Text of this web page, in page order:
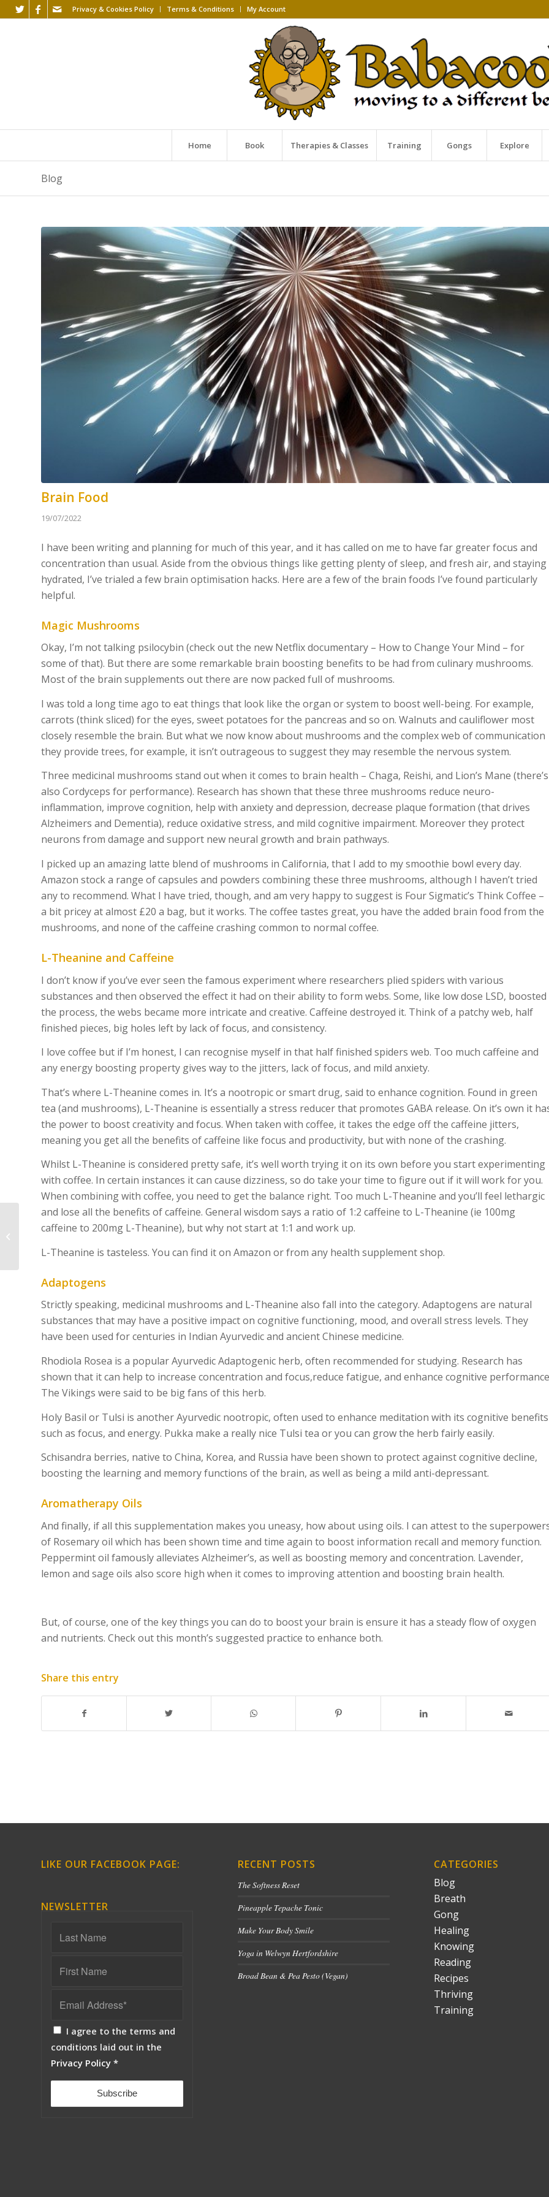
Privacy & Cookies Policy Terms & Conditions My Account
Home Book Therapies & Classes Training Gongs Explore
Blog
Brain Food
19/07/2022
I have been writing and planning for much of this year, and it has called on me to have far greater focus and
concentration than usual. Aside from the obvious things like getting plenty of sleep, and fresh air, and staying
hydrated, I’ve trialed a few brain optimisation hacks. Here are a few of the brain foods I’ve found particularly
helpful.
Magic Mushrooms
Okay, I’m not talking psilocybin (check out the new Netflix documentary – How to Change Your Mind – for
some of that). But there are some remarkable brain boosting benefits to be had from culinary mushrooms.
Most of the brain supplements out there are now packed full of mushrooms.
I was told a long time ago to eat things that look like the organ or system to boost well-being. For example,
carrots (think sliced) for the eyes, sweet potatoes for the pancreas and so on. Walnuts and cauliflower most
closely resemble the brain. But what we now know about mushrooms and the complex web of communication
they provide trees, for example, it isn’t outrageous to suggest they may resemble the nervous system.
Three medicinal mushrooms stand out when it comes to brain health – Chaga, Reishi, and Lion’s Mane (there’s
also Cordyceps for performance). Research has shown that these three mushrooms reduce neuro-
inflammation, improve cognition, help with anxiety and depression, decrease plaque formation (that drives
Alzheimers and Dementia), reduce oxidative stress, and mild cognitive impairment. Moreover they protect
neurons from damage and support new neural growth and brain pathways.
I picked up an amazing latte blend of mushrooms in California, that I add to my smoothie bowl every day.
Amazon stock a range of capsules and powders combining these three mushrooms, although I haven’t tried
any to recommend. What I have tried, though, and am very happy to suggest is Four Sigmatic’s Think Coffee –
a bit pricey at almost £20 a bag, but it works. The coffee tastes great, you have the added brain food from the
mushrooms, and none of the caffeine crashing common to normal coffee.
L-Theanine and Caffeine
I don’t know if you’ve ever seen the famous experiment where researchers plied spiders with various
substances and then observed the effect it had on their ability to form webs. Some, like low dose LSD, boosted
the process, the webs became more intricate and creative. Caffeine destroyed it. Think of a patchy web, half
finished pieces, big holes left by lack of focus, and consistency.
I love coffee but if I’m honest, I can recognise myself in that half finished spiders web. Too much caffeine and
any energy boosting property gives way to the jitters, lack of focus, and mild anxiety.
That’s where L-Theanine comes in. It’s a nootropic or smart drug, said to enhance cognition. Found in green
tea (and mushrooms), L-Theanine is essentially a stress reducer that promotes GABA release. On it’s own it
the power to boost creativity and focus. When taken with coffee, it takes the edge off the caffeine jitters,
meaning you get all the benefits of caffeine like focus and productivity, but with none of the crashing.
Whilst L-Theanine is considered pretty safe, it’s well worth trying it on its own before you start experimenting
with coffee. In certain instances it can cause dizziness, so do take your time to figure out if it will work for you.
When combining with coffee, you need to get the balance right. Too much L-Theanine and you’ll feel lethargic
and lose all the benefits of caffeine. General wisdom says a ratio of 1:2 caffeine to L-Theanine (ie 100mg
caffeine to 200mg L-Theanine), but why not start at 1:1 and work up.
L-Theanine is tasteless. You can find it on Amazon or from any health supplement shop.
Adaptogens
Strictly speaking, medicinal mushrooms and L-Theanine also fall into the category. Adaptogens are natural
substances that may have a positive impact on cognitive functioning, mood, and overall stress levels. They
have been used for centuries in Indian Ayurvedic and ancient Chinese medicine.
Rhodiola Rosea is a popular Ayurvedic Adaptogenic herb, often recommended for studying. Research has
shown that it can help to increase concentration and focus,reduce fatigue, and enhance cognitive
The Vikings were said to be big fans of this herb.
Holy Basil or Tulsi is another Ayurvedic nootropic, often used to enhance meditation with its cognitive benefits
such as focus, and energy. Pukka make a really nice Tulsi tea or you can grow the herb fairly easily.
Schisandra berries, native to China, Korea, and Russia have been shown to protect against cognitive decline,
boosting the learning and memory functions of the brain, as well as being a mild anti-depressant.
Aromatherapy Oils
And finally, if all this supplementation makes you uneasy, how about using oils. I can attest to the
of Rosemary oil which has been shown time and time again to boost information recall and memory function.
Peppermint oil famously alleviates Alzheimer’s, as well as boosting memory and concentration. Lavender,
lemon and sage oils also score high when it comes to improving attention and boosting brain health.
But, of course, one of the key things you can do to boost your brain is ensure it has a steady flow of oxygen
and nutrients. Check outthis month’s suggested practice to enhance both.
Share this entry
LIKE OUR FACEBOOK PAGE:
NEWSLETTER
I agree to the terms and
conditions laid out in the
Privacy Policy *
RECENT POSTS
The Softness Reset
Pineapple Tepache Tonic
Make Your Body Smile
Yoga in Welwyn Hertfordshire
Broad Bean & Pea Pesto (Vegan)
CATEGORIES
Blog
Breath
Gong
Healing
Knowing
Reading
Recipes
Thriving
Training
Vegan No Tuna Pasta